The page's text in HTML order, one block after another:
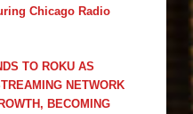
Chicago Radio
TO ROKU AS
NETWORK
BECOMING